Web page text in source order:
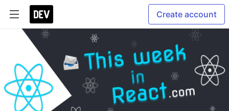
Create account